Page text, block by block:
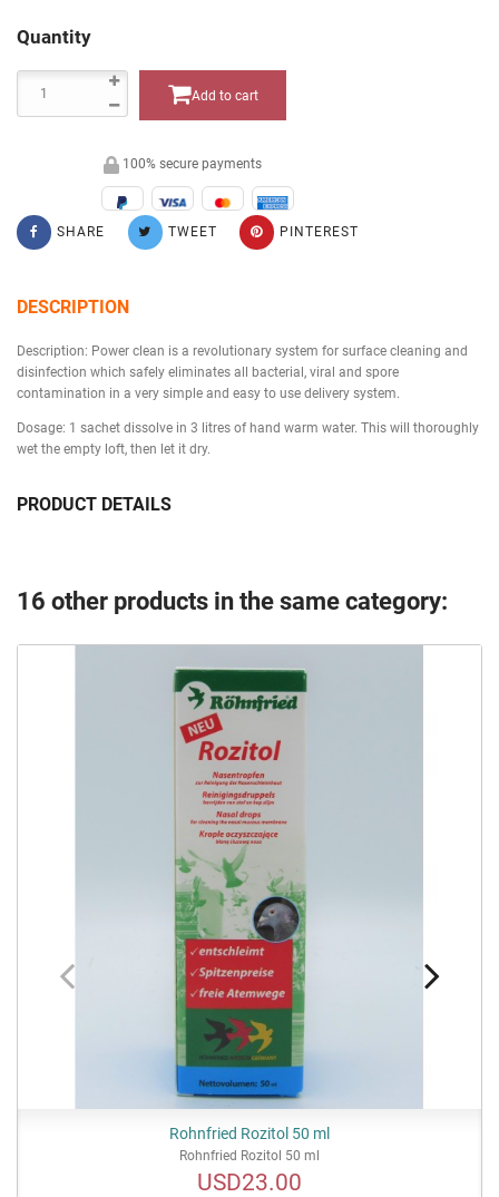
Quantity
Add to cart
100% secure payments
SHARE TWEET PINTEREST
DESCRIPTION
Description: Power clean is a revolutionary system for surface cleaning and
disinfection which safely eliminates all bacterial, viral and spore
contamination in a very simple and easy to use delivery system.
Dosage: 1 sachet dissolve in 3 litres of hand warm water. This will thoroughly
wet the empty loft, then let it dry.
PRODUCT DETAILS
16 other products in the same category:
Rohnfried Rozitol 50 ml
Rohnfried Rozitol 50 ml
Price
USD23.00